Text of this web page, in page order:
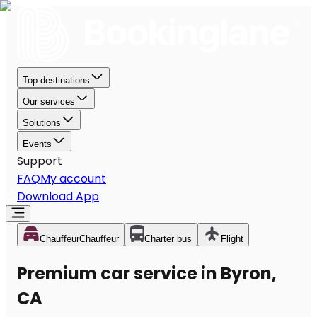
Top destinations
Our services
Solutions
Events
Support
FAQMy account
Download App
ChauffeurChauffeur Charter bus Flight
Premium car service in Byron,
CA